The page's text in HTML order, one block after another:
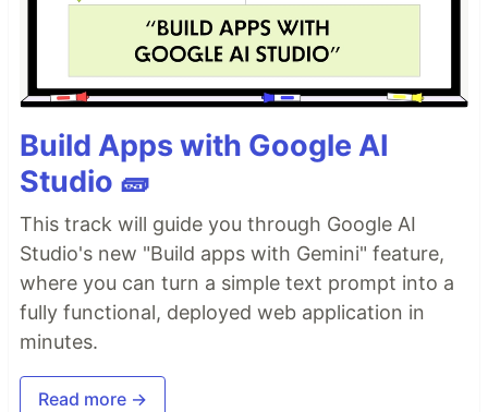
Build Apps with Google AI
Studio 🧱
This track will guide you through Google AI
Studio's new "Build apps with Gemini" feature,
where you can turn a simple text prompt into a
fully functional, deployed web application in
minutes.
Read more →